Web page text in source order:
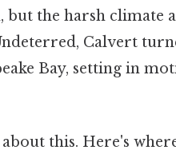
but the harsh climate
Calvert
Bay, setting in
about this. Here's